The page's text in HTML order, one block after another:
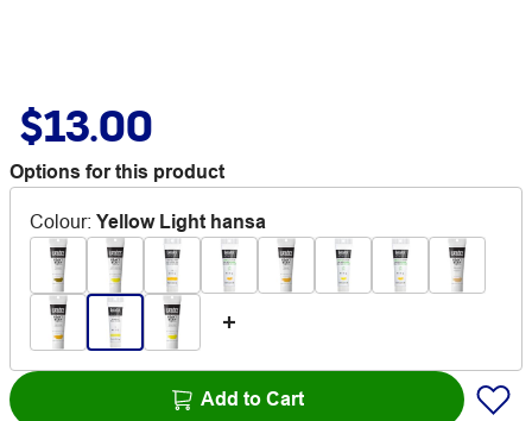
$13.00
Options for this product
Colour: Yellow Light hansa
Add to Cart